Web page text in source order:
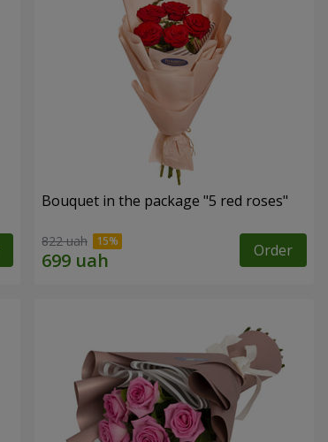
Bouquet in the package "5 red roses"
822 uah Order